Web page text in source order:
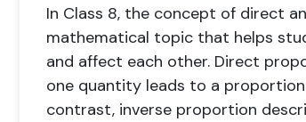
In Class 8, the concept of direct
mathematical topic that helps
and affect each other. Direct
one quantity leads to a
contrast, inverse proportion